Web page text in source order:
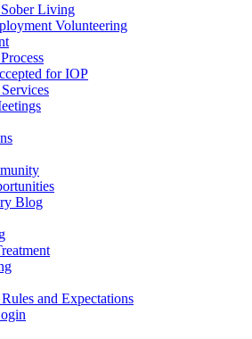
Living
Volunteering
for IOP
Blog
and Expectations